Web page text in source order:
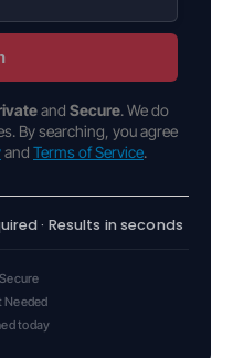
and Secure. We do
By searching, you agree
and Terms of Service.
· Results in seconds
Needed
today